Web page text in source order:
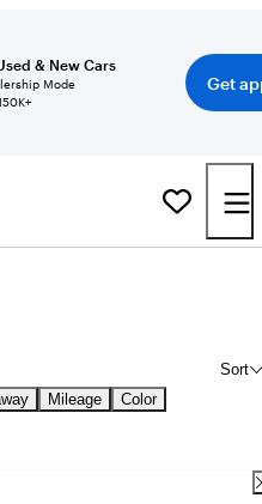
& New Cars
Mode
Get
Sort
Mileage
Color